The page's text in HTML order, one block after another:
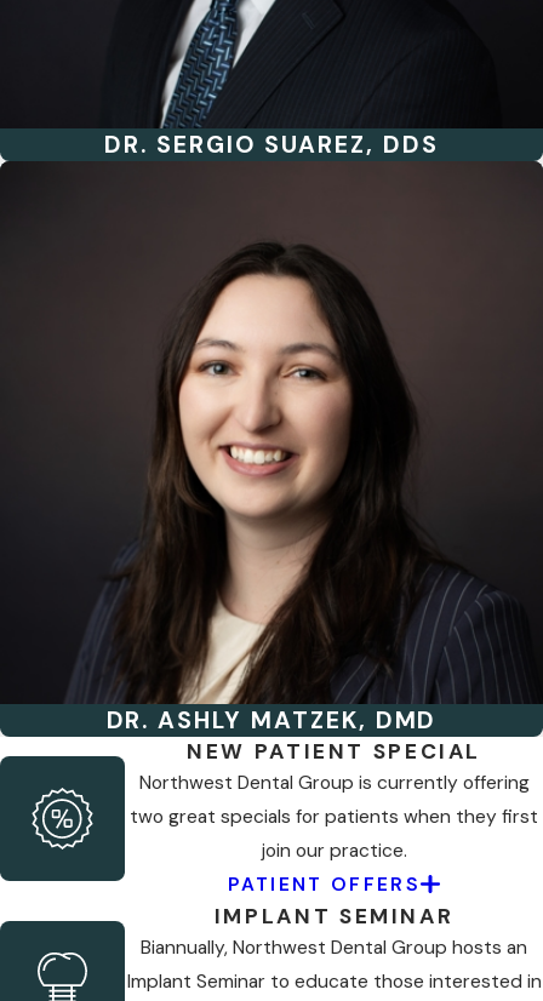
DR. SERGIO SUAREZ, DDS
DR. ASHLY MATZEK, DMD
NEW PATIENT SPECIAL
Northwest Dental Group is currently offering
two great specials for patients when they first
join our practice.
PATIENT OFFERS
IMPLANT SEMINAR
Biannually, Northwest Dental Group hosts an
Implant Seminar to educate those interested in